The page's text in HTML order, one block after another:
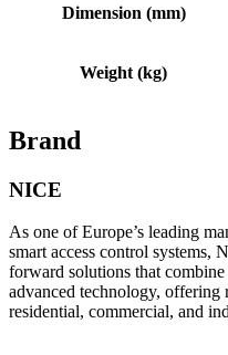
Dimension (mm)
Weight (kg)
Brand
NICE
As one of Europe’s leading
smart access control systems,
forward solutions that
advanced technology, offering
residential, commercial, and